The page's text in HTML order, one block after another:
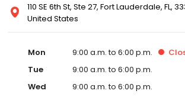
110 SE 6th St, Ste 27, Fort Lauderdale, FL,
United States
Mon 9:00 a.m. to 6:00 p.m.
Tue
9:00 a.m. to 6:00 p.m.
Wed
9:00 a.m. to 6:00 p.m.